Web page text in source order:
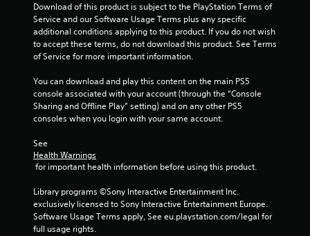
Download of this product is subject to the PlayStation Terms of
Service and our Software Usage Terms plus any specific
additional conditions applying to this product. If you do not wish
to accept these terms, do not download this product. See Terms
of Service for more important information.
You can download and play this content on the main PS5
console associated with your account (through the “Console
Sharing and Offline Play” setting) and on any other PS5
consoles when you login with your same account.
See
Health Warnings
for important health information before using this product.
Library programs ©Sony Interactive Entertainment Inc.
exclusively licensed to Sony Interactive Entertainment Europe.
Software Usage Terms apply, See eu.playstation.com/legal for
full usage rights.